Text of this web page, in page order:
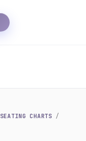
SEATING CHARTS